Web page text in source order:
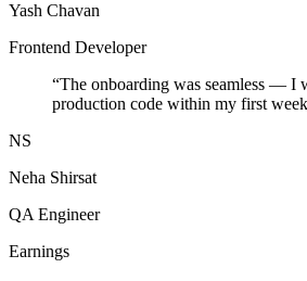
Yash Chavan
Frontend Developer
“The onboarding was seamless — I
production code within my first
NS
Neha Shirsat
QA Engineer
Earnings